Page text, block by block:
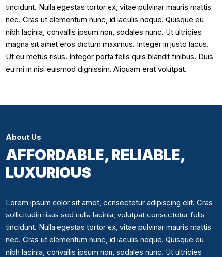
tincidunt. Nulla egestas tortor ex, vitae pulvinar mauris mattis
nec. Cras ut elementum nunc, id iaculis neque. Quisque eu
nibh lacinia, convallis ipsum non, sodales nunc. Ut ultricies
magna sit amet eros dictum maximus. Integer in justo lacus.
Ut eu metus risus. Integer porta felis quis blandit finibus. Duis
eu mi in nisi euismod dignissim. Aliquam erat volutpat.
About Us
AFFORDABLE, RELIABLE,
LUXURIOUS
Lorem ipsum dolor sit amet, consectetur adipiscing elit. Cras
sollicitudin risus sed nulla lacinia, volutpat consectetur felis
tincidunt. Nulla egestas tortor ex, vitae pulvinar mauris mattis
nec. Cras ut elementum nunc, id iaculis neque. Quisque eu
nibh lacinia, convallis ipsum non, sodales nunc. Ut ultricies